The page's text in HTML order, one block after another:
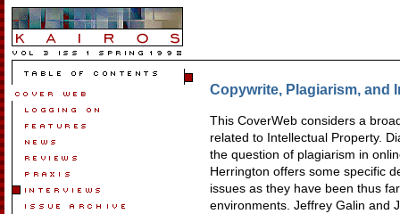
Copywrite, Plagiarism, and
This CoverWeb considers a
related to Intellectual Property.
the question of plagiarism in
Herrington offers some specific
issues as they have been thus
environments. Jeffrey Galin and